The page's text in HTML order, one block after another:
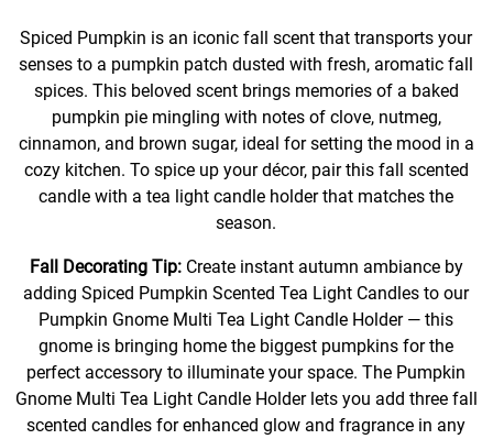
Spiced Pumpkin is an iconic fall scent that transports your
senses to a pumpkin patch dusted with fresh, aromatic fall
spices. This beloved scent brings memories of a baked
pumpkin pie mingling with notes of clove, nutmeg,
cinnamon, and brown sugar, ideal for setting the mood in a
cozy kitchen. To spice up your décor, pair this fall scented
candle with a tea light candle holder that matches the
season.
Fall Decorating Tip:Create instant autumn ambiance by
adding Spiced Pumpkin Scented Tea Light Candles to our
Pumpkin Gnome Multi Tea Light Candle Holder — this
gnome is bringing home the biggest pumpkins for the
perfect accessory to illuminate your space. The Pumpkin
Gnome Multi Tea Light Candle Holder lets you add three fall
scented candles for enhanced glow and fragrance in any